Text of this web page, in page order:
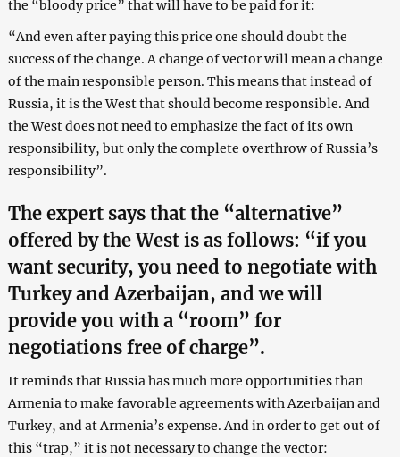
the “bloody price” that will have to be paid for it:
“And even after paying this price one should doubt the
success of the change. A change of vector will mean a change
of the main responsible person. This means that instead of
Russia, it is the West that should become responsible. And
the West does not need to emphasize the fact of its own
responsibility, but only the complete overthrow of Russia’s
responsibility”.
The expert says that the “alternative”
offered by the West is as follows: “if you
want security, you need to negotiate with
Turkey and Azerbaijan, and we will
provide you with a “room” for
negotiations free of charge”.
It reminds that Russia has much more opportunities than
Armenia to make favorable agreements with Azerbaijan and
Turkey, and at Armenia’s expense. And in order to get out of
this “trap,” it is not necessary to change the vector: